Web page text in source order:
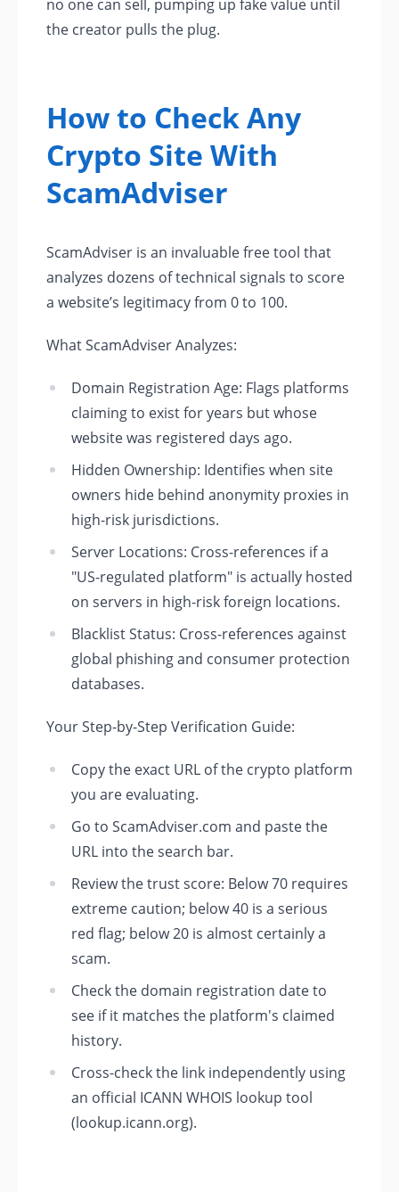
no one can sell, pumping up fake value until
the creator pulls the plug.
How to Check Any
Crypto Site With
ScamAdviser
ScamAdviser is an invaluable free tool that
analyzes dozens of technical signals to score
a website’s legitimacy from 0 to 100.
What ScamAdviser Analyzes:
Domain Registration Age: Flags platforms
claiming to exist for years but whose
website was registered days ago.
Hidden Ownership: Identifies when site
owners hide behind anonymity proxies in
high-risk jurisdictions.
Server Locations: Cross-references if a
"US-regulated platform" is actually hosted
on servers in high-risk foreign locations.
Blacklist Status: Cross-references against
global phishing and consumer protection
databases.
Your Step-by-Step Verification Guide:
Copy the exact URL of the crypto platform
you are evaluating.
Go to ScamAdviser.com and paste the
URL into the search bar.
Review the trust score: Below 70 requires
extreme caution; below 40 is a serious
red flag; below 20 is almost certainly a
scam.
Check the domain registration date to
see if it matches the platform's claimed
history.
Cross-check the link independently using
an official ICANN WHOIS lookup tool
(lookup.icann.org).